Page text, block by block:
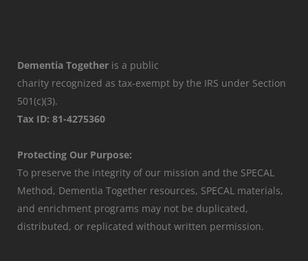
Dementia Together is a public
charity recognized as tax-exempt by the IRS under Section
501(c)(3).
Tax ID: 81-4275360
Protecting Our Purpose:
To preserve the integrity of our mission and the SPECAL
Method, Dementia Together resources, SPECAL materials,
and enrichment programs may not be duplicated,
distributed, or replicated without written permission.